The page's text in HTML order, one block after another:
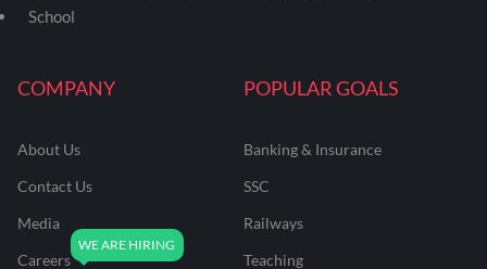
COMPANY
About Us
Contact Us
Media
Careers
POPULAR GOALS
Banking & Insurance
SSC
Railways
Teaching
School